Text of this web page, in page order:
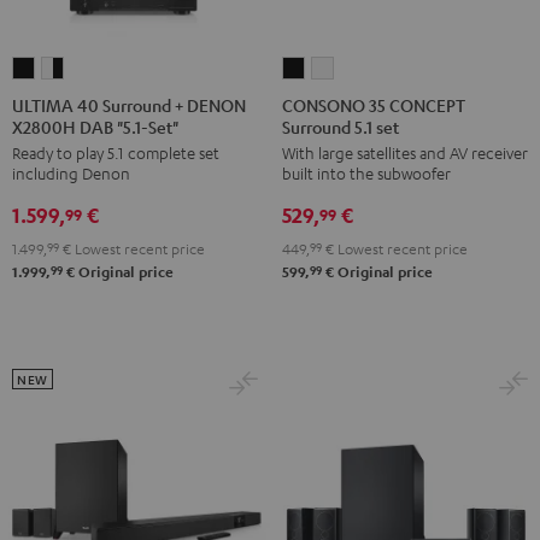
40
Surround
+
DENON
X2800H
DAB
"5.1-
40
Surround
+
DENON
X2800H
DAB
"5.1-
ULTIMA 40 Surround + DENON
X2800H DAB "5.1-Set"
Ready to play 5.1 complete set
including Denon
1.599,99 €
1.499, 99 € Lowest recent price
1.999,99 € Original price
35
CONCEPT
Surround
5.1
set
Black
35
CONCEPT
Surround
5.1
set
white
CONSONO 35 CONCEPT
Surround 5.1 set
With large satellites and AV receiver
built into the subwoofer
529,99 €
449, 99 € Lowest recent price
599,99 € Original price
NEW